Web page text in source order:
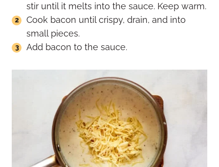
stir until it melts into the sauce. Keep warm.
Cook bacon until crispy, drain, and into
small pieces.
Add bacon to the sauce.